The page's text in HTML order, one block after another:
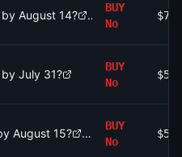
August 14?
BUY
No
$722
July 31?
BUY
No
$534
August 15?
BUY
No
$57